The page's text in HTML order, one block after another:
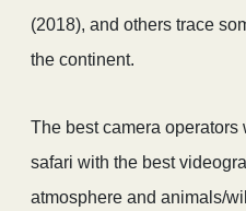
(2018), and others trace
the continent.
The best camera
safari with the best
atmosphere and animals/